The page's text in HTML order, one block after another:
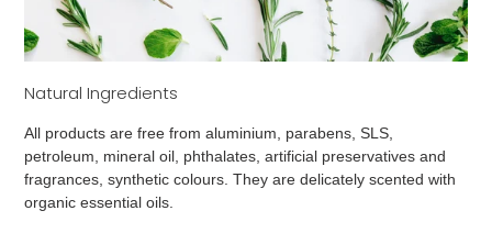
Natural Ingredients
All products are free from aluminium, parabens, SLS,
petroleum, mineral oil, phthalates, artificial preservatives and
fragrances, synthetic colours. They are delicately scented with
organic essential oils.